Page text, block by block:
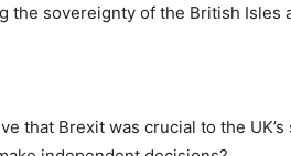
sovereignty of the British Isles
that Brexit was crucial to the